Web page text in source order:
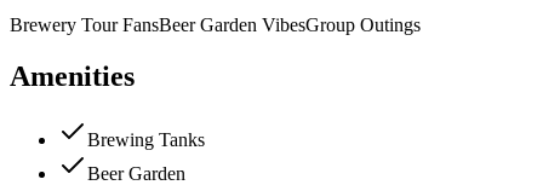
Brewery Tour FansBeer Garden VibesGroup Outings
Amenities
Brewing Tanks
Beer Garden